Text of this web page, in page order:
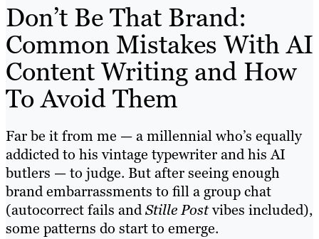
Don’t Be That Brand:
Common Mistakes With AI
Content Writing and How
To Avoid Them
Far be it from me — a millennial who’s equally
addicted to his vintage typewriter and his AI
butlers — to judge. But after seeing enough
brand embarrassments to fill a group chat
(autocorrect fails andStille Postvibes included),
some patterns do start to emerge.